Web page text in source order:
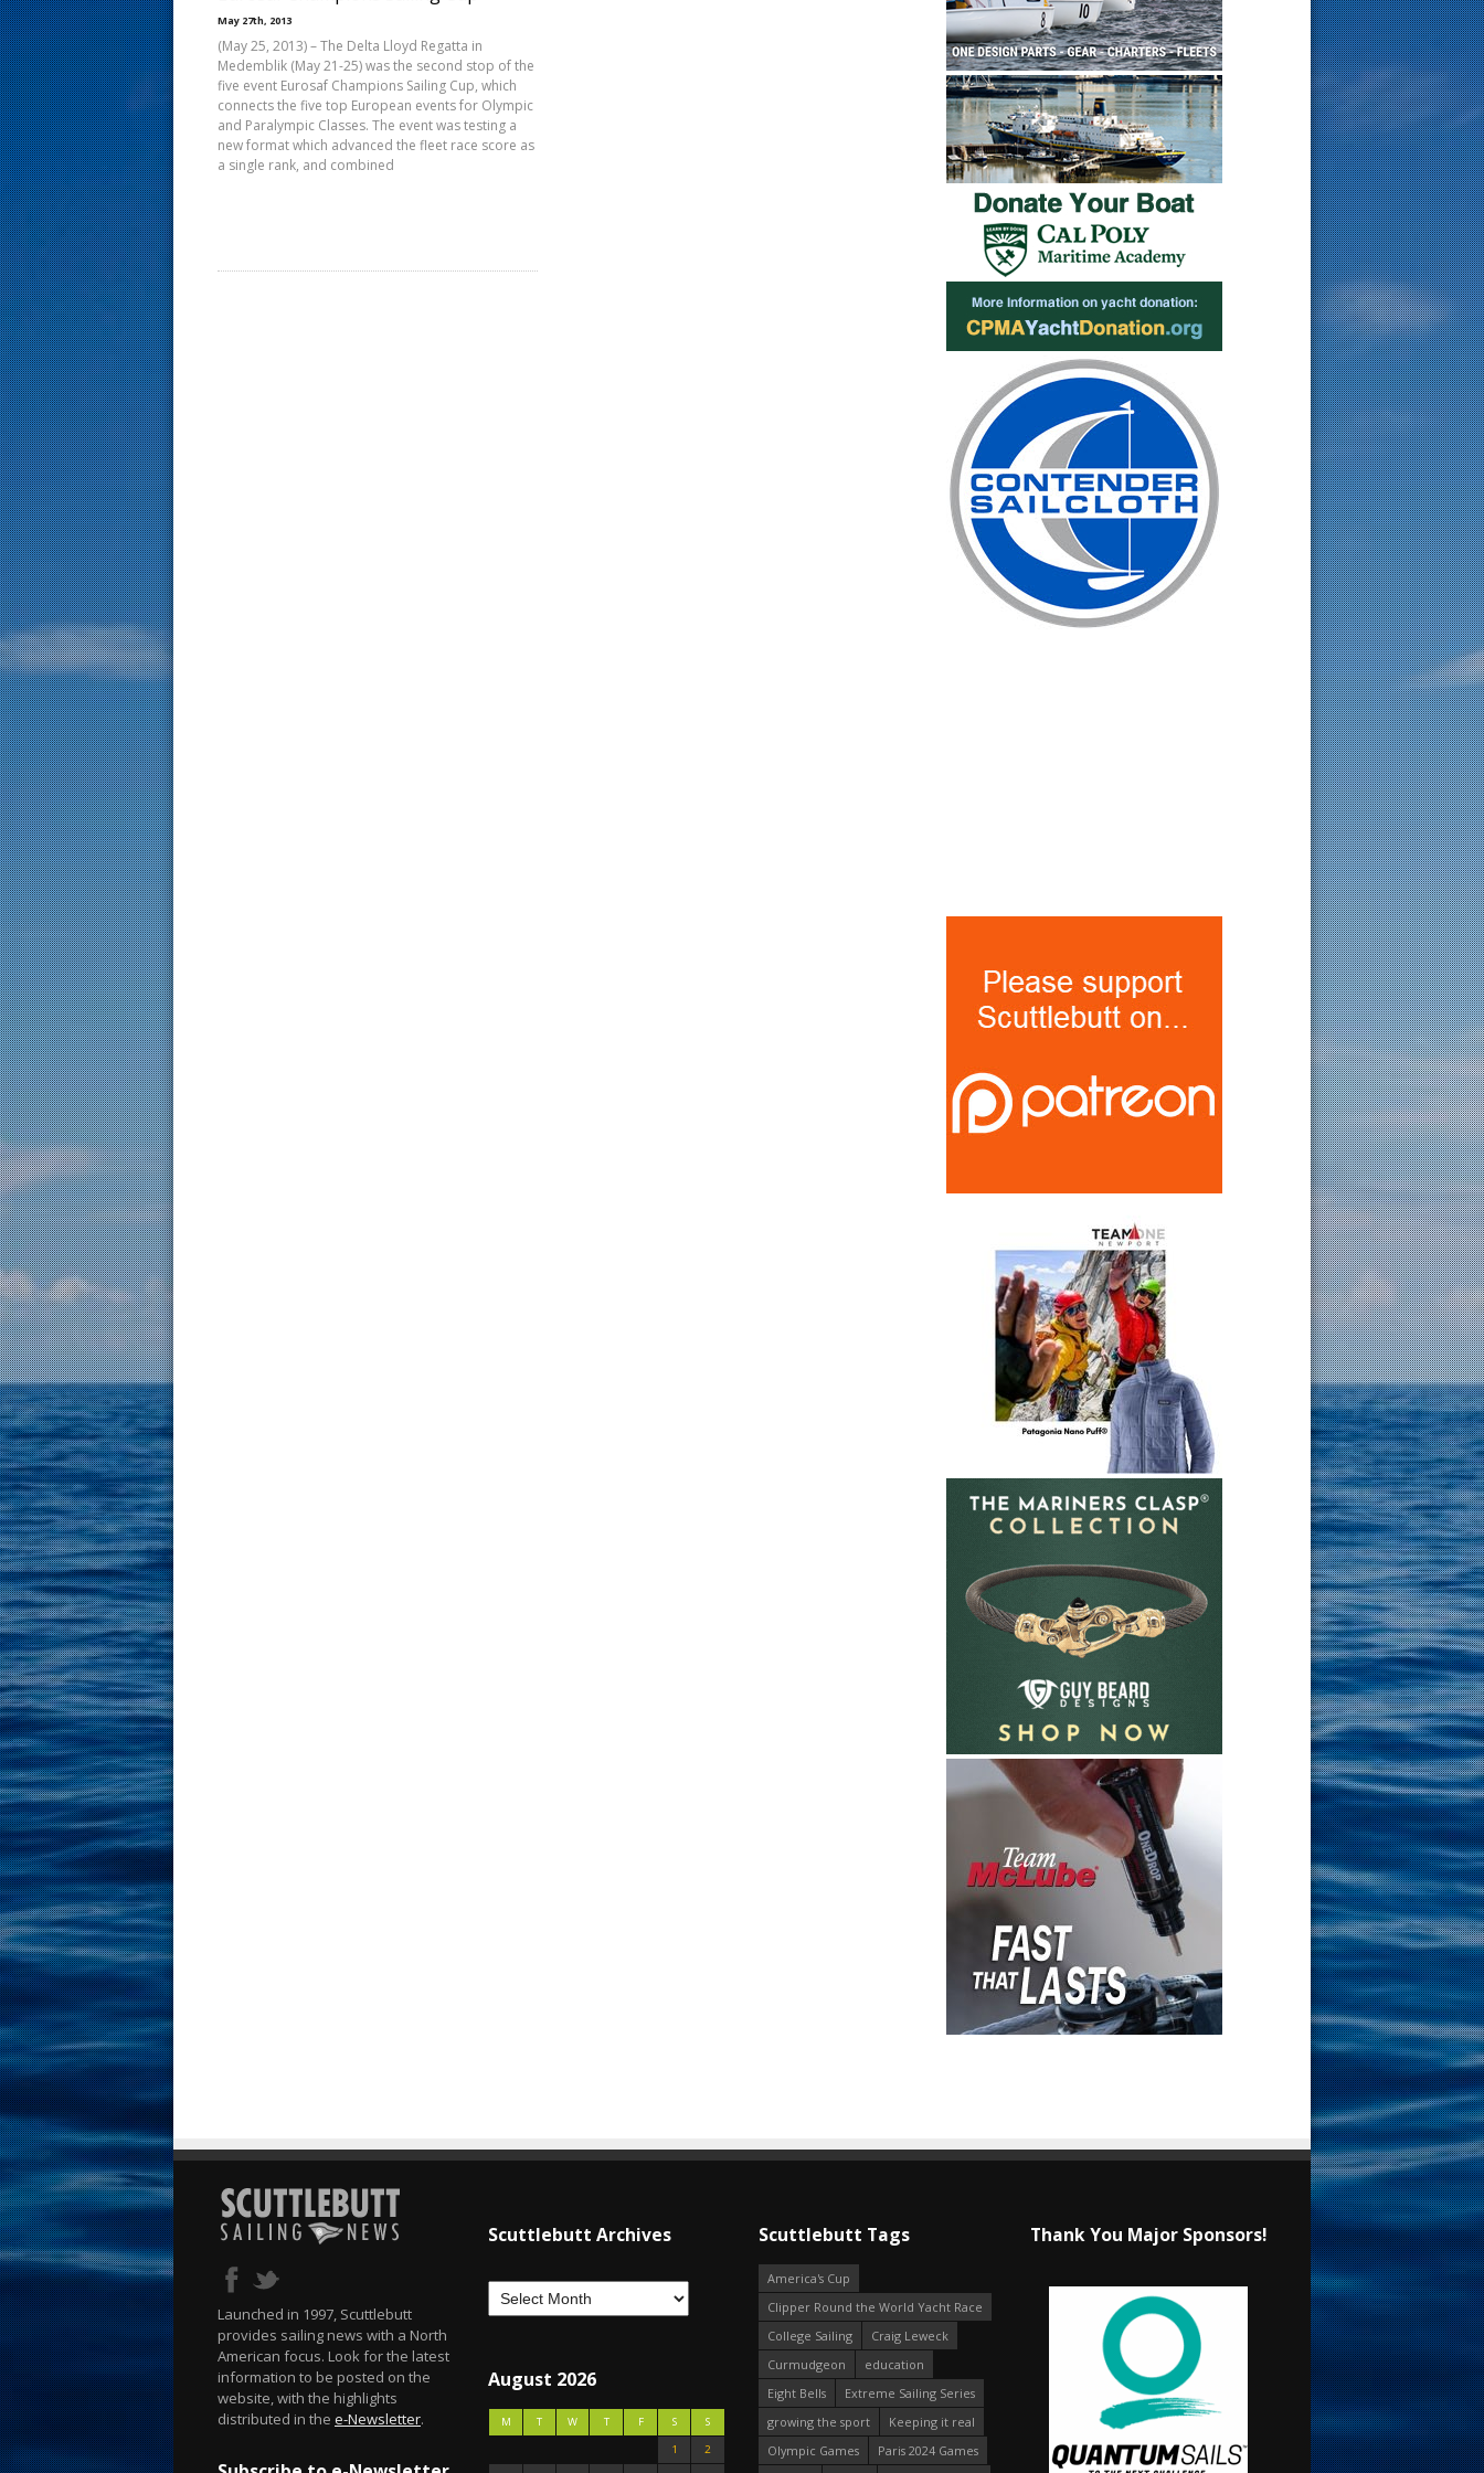
May 27th, 2013
(May 25, 2013) – The Delta Lloyd Regatta in
Medemblik (May 21-25) was the second stop of the
five event Eurosaf Champions Sailing Cup, which
connects the five top European events for Olympic
and Paralympic Classes. The event was testing a
new format which advanced the fleet race score as
a single rank, and combined
Launched in 1997, Scuttlebutt
provides sailing news with a North
American focus. Look for the latest
information to be posted on the
website, with the highlights
distributed in the e-Newsletter.
Scuttlebutt Archives
August 2026
M T W T F S
S
1
2
Scuttlebutt Tags
America's Cup
Clipper Round the World Yacht Race
College Sailing
Craig Leweck
Curmudgeon
education
Eight Bells
Extreme Sailing Series
growing the sport
Keeping it real
Olympic Games
Paris 2024 Games
Thank You Major Sponsors!
s
t